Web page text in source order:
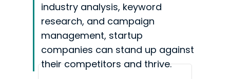
industry analysis, keyword
research, and campaign
management, startup
companies can stand up against
their competitors and thrive.